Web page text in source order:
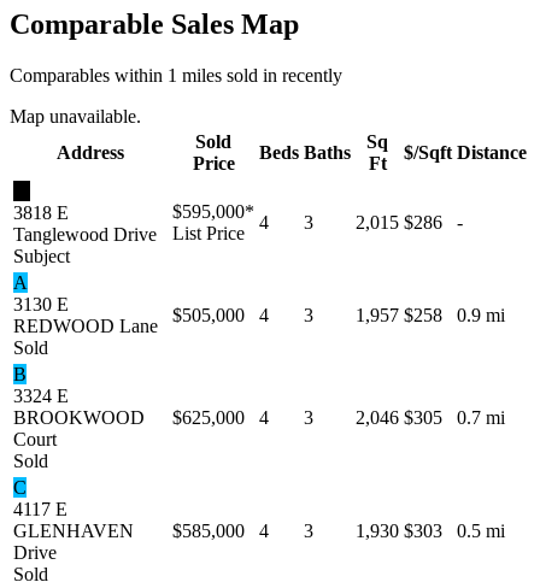
Comparable Sales Map
Comparables within 1 miles sold in recently
Map unavailable.
Address
Sold
Price
Beds Baths
Sq
Ft
$/Sqft Distance
3818 E
Tanglewood Drive
Subject
$595,000*
List Price
4 3 2,015 $286 -
A
3130 E
REDWOOD Lane
Sold
$505,000 4 3 1,957 $258 0.9 mi
B
3324 E
BROOKWOOD
Court
Sold
$625,000 4 3 2,046 $305 0.7 mi
C
4117 E
GLENHAVEN
Drive
Sold
$585,000 4 3 1,930 $303 0.5 mi